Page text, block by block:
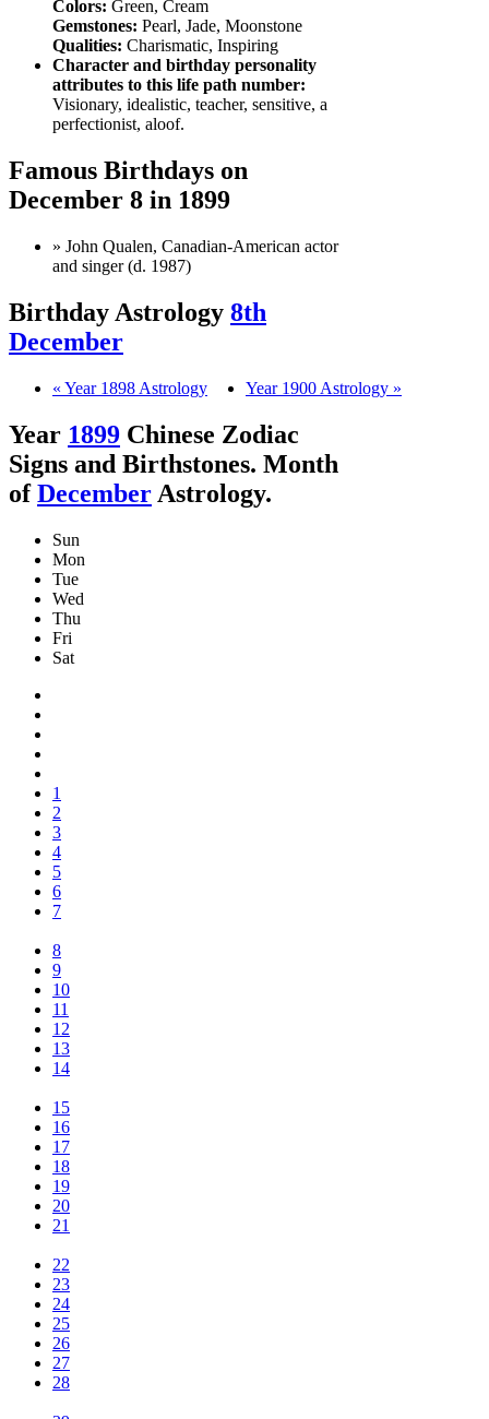
Colors: Green, Cream
Gemstones: Pearl, Jade, Moonstone
Qualities: Charismatic, Inspiring
Character and birthday personality
attributes to this life path number:
Visionary, idealistic, teacher, sensitive, a
perfectionist, aloof.
Famous Birthdays on
December 8 in 1899
» John Qualen, Canadian-American actor
and singer (d. 1987)
Birthday Astrology 8th
December
« Year 1898 Astrology Year 1900 Astrology »
Year 1899 Chinese Zodiac
Signs and Birthstones. Month
ofDecember Astrology.
Sun
Mon
Tue
Wed
Thu
Fri
Sat
1
2
3
4
5
6
7
8
9
10
11
12
13
14
15
16
17
18
19
20
21
22
23
24
25
26
27
28